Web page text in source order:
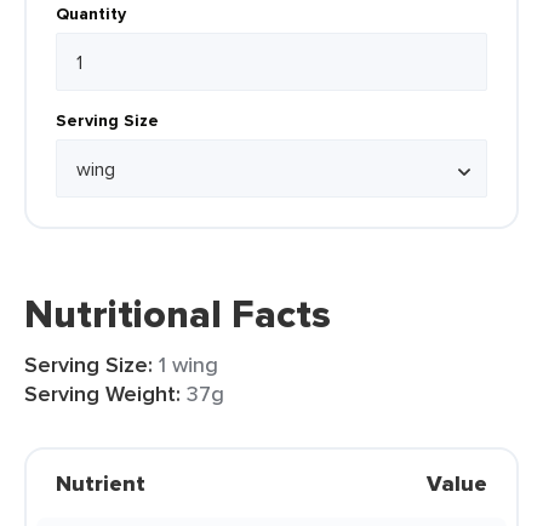
Quantity
Serving Size
Nutritional Facts
Serving Size: 1 wing
Serving Weight: 37g
Nutrient Value